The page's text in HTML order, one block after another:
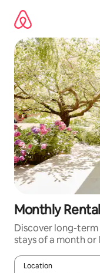
content
Monthly
Discover long-
stays of a month or
Location